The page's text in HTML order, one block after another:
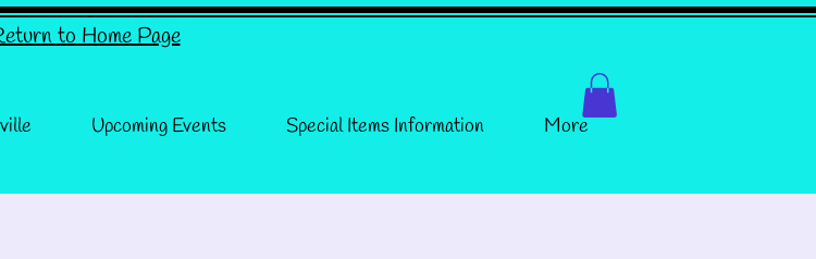
to Home Page
Upcoming Events Special Items Information More